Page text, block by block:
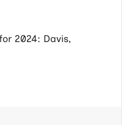
2024: Davis,